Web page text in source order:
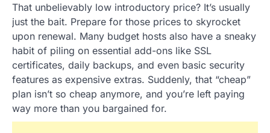
That unbelievably low introductory price? It’s usually
just the bait. Prepare for those prices to skyrocket
upon renewal. Many budget hosts also have a sneaky
habit of piling on essential add-ons like SSL
certificates, daily backups, and even basic security
features as expensive extras. Suddenly, that “cheap”
plan isn’t so cheap anymore, and you’re left paying
way more than you bargained for.